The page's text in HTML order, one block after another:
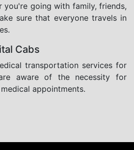
you're going with family, friends,
sure that everyone travels in
Cabs
transportation services for
aware of the necessity for
appointments.